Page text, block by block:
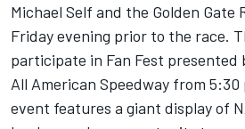
Michael Self and the Golden Gate
Friday evening prior to the race.
participate in Fan Fest presented
All American Speedway from
event features a giant display of